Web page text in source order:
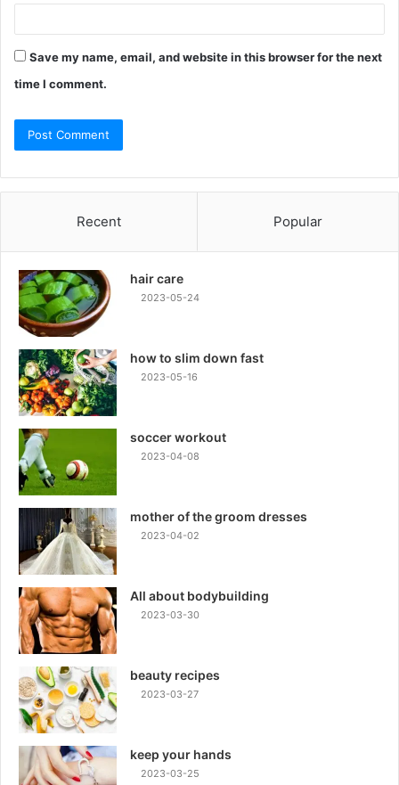
Save my name, email, and website in this browser for the next
time I comment.
Recent Popular
hair care
2023-05-24
how to slim down fast
2023-05-16
soccer workout
2023-04-08
mother of the groom dresses
2023-04-02
All about bodybuilding
2023-03-30
beauty recipes
2023-03-27
keep your hands
2023-03-25